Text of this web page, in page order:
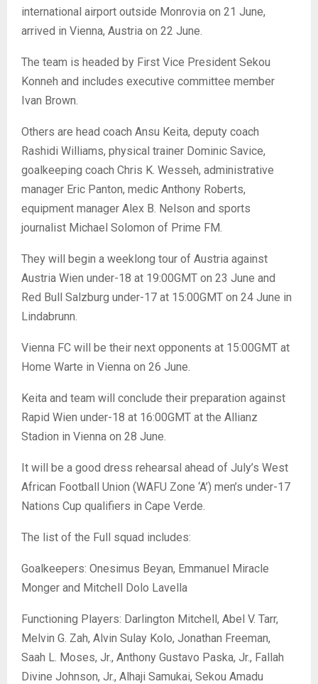
international airport outside Monrovia on 21 June,
arrived in Vienna, Austria on 22 June.
The team is headed by First Vice President Sekou
Konneh and includes executive committee member
Ivan Brown.
Others are head coach Ansu Keita, deputy coach
Rashidi Williams, physical trainer Dominic Savice,
goalkeeping coach Chris K. Wesseh, administrative
manager Eric Panton, medic Anthony Roberts,
equipment manager Alex B. Nelson and sports
journalist Michael Solomon of Prime FM.
They will begin a weeklong tour of Austria against
Austria Wien under-18 at 19:00GMT on 23 June and
Red Bull Salzburg under-17 at 15:00GMT on 24 June in
Lindabrunn.
Vienna FC will be their next opponents at 15:00GMT at
Home Warte in Vienna on 26 June.
Keita and team will conclude their preparation against
Rapid Wien under-18 at 16:00GMT at the Allianz
Stadion in Vienna on 28 June.
It will be a good dress rehearsal ahead of July’s West
African Football Union (WAFU Zone ‘A’) men’s under-17
Nations Cup qualifiers in Cape Verde.
The list of the Full squad includes:
Goalkeepers: Onesimus Beyan, Emmanuel Miracle
Monger and Mitchell Dolo Lavella
Functioning Players: Darlington Mitchell, Abel V. Tarr,
Melvin G. Zah, Alvin Sulay Kolo, Jonathan Freeman,
Saah L. Moses, Jr., Anthony Gustavo Paska, Jr., Fallah
Divine Johnson, Jr., Alhaji Samukai, Sekou Amadu